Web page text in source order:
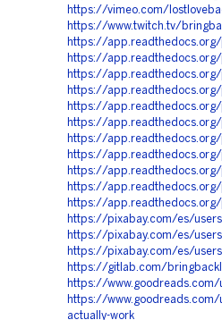
https://vimeo.com/
https://www.twitch.tv/
https://
https://
https://
https://
https://
https://
https://
https://
https://
https://
https://
https://pixabay.com/es/
https://pixabay.com/es/
https://pixabay.com/es/
https://gitlab.com/
https://
https://www.goodreads.com/
actually-work